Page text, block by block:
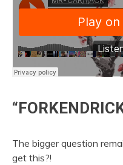
The bigger question
get this?!